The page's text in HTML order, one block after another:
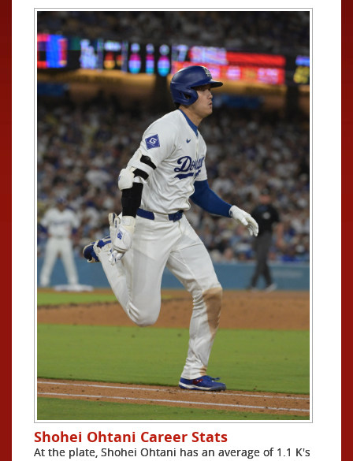
Shohei Ohtani Career Stats
At the plate, Shohei Ohtani has an average of 1.1 K's